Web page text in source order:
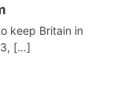
keep Britain in
[…]